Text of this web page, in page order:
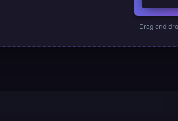
Drag and